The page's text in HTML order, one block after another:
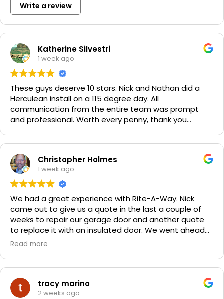
Write a review
Katherine Silvestri
1 week ago
These guys deserve 10 stars. Nick and Nathan did a
Herculean install on a 115 degree day. All
communication from the entire team was prompt
and professional. Worth every penny, thank you
Christopher Holmes
1 week ago
We had a great experience with Rite-A-Way. Nick
came out to give us a quote in the last a couple of
weeks to repair our garage door and another quote
to replace it with an insulated door. We went ahead
and spent a little more money and replaced it. The
professional. He even got our Golden Retriever,
We are very happy with the results and can't
recommend them enough. If you have a garage door
Read more
tracy marino
2 weeks ago